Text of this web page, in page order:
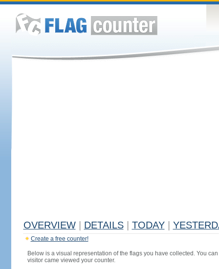
OVERVIEW DETAILS TODAY
Create a free counter!
Below is a visual representation of the flags you have collected. You
visitor came viewed your counter.